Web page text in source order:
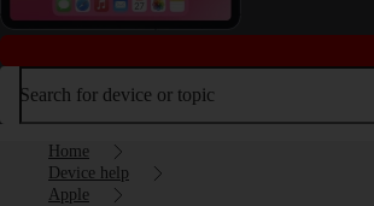
Search for device or topic
Home
Device help
Apple